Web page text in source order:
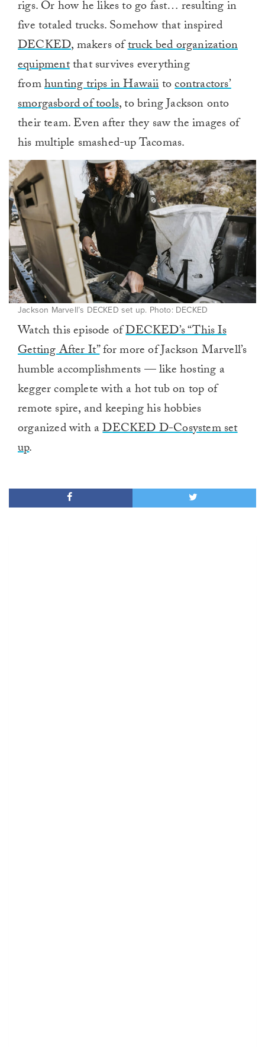
rigs. Or how he likes to go fast… resulting in
five totaled trucks. Somehow that inspired
DECKED, makers oftruck bed organization
equipmentthat survives everything
fromhunting trips in Hawaiitocontractors’
smorgasbord of tools, to bring Jackson onto
their team. Even after they saw the images of
his multiple smashed-up Tacomas.
Jackson Marvell’s DECKED set up. Photo: DECKED
Watch this episode ofDECKED’s “This Is
Getting After It”for more of Jackson Marvell’s
humble accomplishments — like hosting a
kegger complete with a hot tub on top of
remote spire, and keeping his hobbies
organized with aDECKED D-Cosystem set
up.